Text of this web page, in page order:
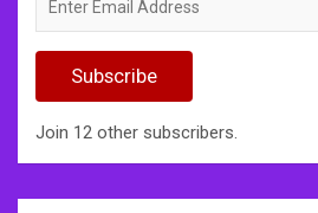
Email
Subscribe
Join 12 other subscribers.